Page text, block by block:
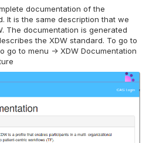
documentation of the
It is the same description that we
The documentation is generated
the XDW standard. To go to
go to menu -> XDW Documentation